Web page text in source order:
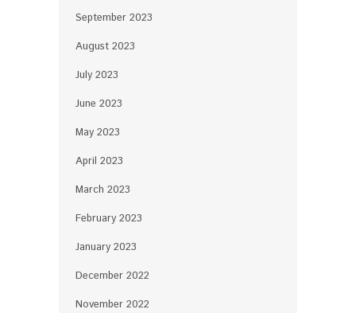
September 2023
August 2023
July 2023
June 2023
May 2023
April 2023
March 2023
February 2023
January 2023
December 2022
November 2022